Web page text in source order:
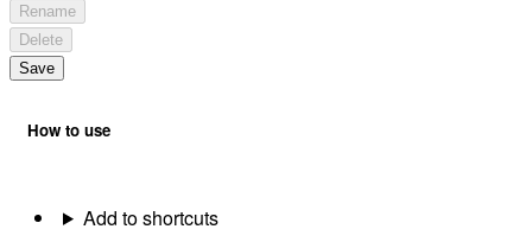
Rename
Delete
Save
How to use
Add to shortcuts